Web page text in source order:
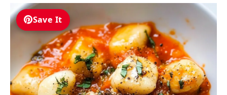
Save It